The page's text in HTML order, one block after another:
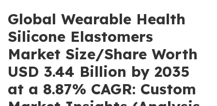
Global Wearable Health
Silicone Elastomers
Market Size/Share Worth
USD 3.44 Billion by 2035
at a 8.87% CAGR: Custom